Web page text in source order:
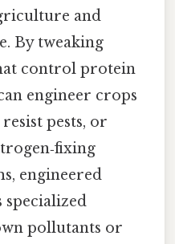
and
By tweaking
control protein
engineer crops
pests, or
engineered
specialized
pollutants or